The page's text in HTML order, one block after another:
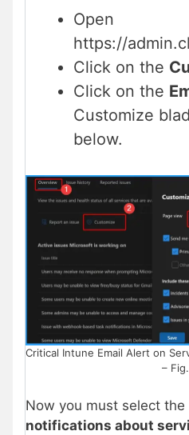
Open
https://
Click on the
Click on the
Customize
below.
Critical Intune Email Alert on
–
Now you must select the
notifications about